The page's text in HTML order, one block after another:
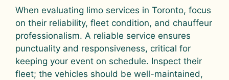
When evaluating limo services in Toronto, focus
on their reliability, fleet condition, and chauffeur
professionalism. A reliable service ensures
punctuality and responsiveness, critical for
keeping your event on schedule. Inspect their
fleet; the vehicles should be well-maintained,